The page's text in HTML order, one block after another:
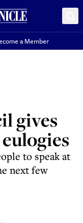
a Member
gives
to speak at
next few